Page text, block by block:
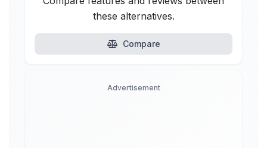
these alternatives.
Compare
Advertisement